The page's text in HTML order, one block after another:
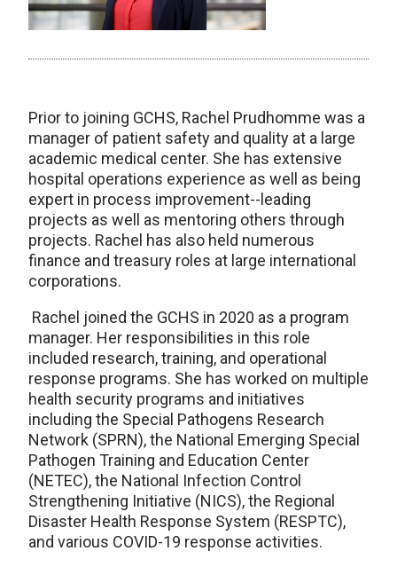
Prior to joining GCHS, Rachel Prudhomme was a
manager of patient safety and quality at a large
academic medical center. She has extensive
hospital operations experience as well as being
expert in process improvement--leading
projects as well as mentoring others through
projects. Rachel has also held numerous
finance and treasury roles at large international
corporations.
Rachel joined the GCHS in 2020 as a program
manager. Her responsibilities in this role
included research, training, and operational
response programs. She has worked on multiple
health security programs and initiatives
including the Special Pathogens Research
Network (SPRN), the National Emerging Special
Pathogen Training and Education Center
(NETEC), the National Infection Control
Strengthening Initiative (NICS), the Regional
Disaster Health Response System (RESPTC),
and various COVID-19 response activities.